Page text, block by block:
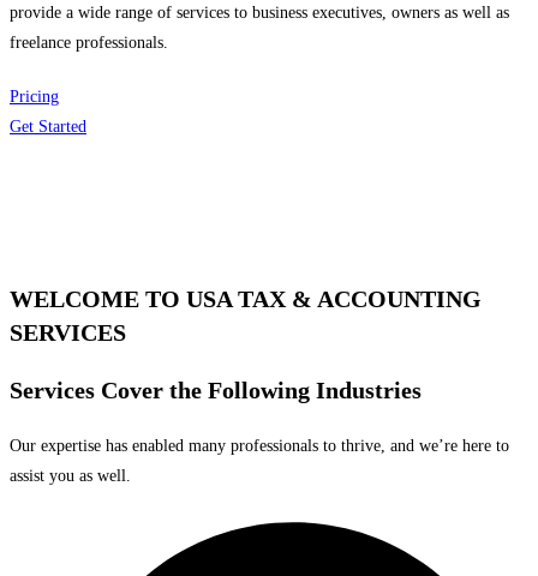
provide a wide range of services to business executives, owners as well as
freelance professionals.
Pricing
Get Started
WELCOME TO USA TAX & ACCOUNTING
SERVICES
Services Cover the Following Industries
Our expertise has enabled many professionals to thrive, and we’re here to
assist you as well.